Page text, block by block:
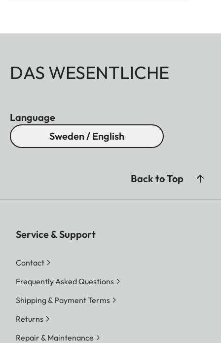
DAS WESENTLICHE
Language
Sweden / English
Back to Top
Service & Support
Contact
Frequently Asked Questions
Shipping & Payment Terms
Returns
Repair & Maintenance